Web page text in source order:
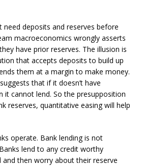
need deposits and reserves before
macroeconomics wrongly asserts
have prior reserves. The illusion is
that accepts deposits to build up
them at a margin to make money.
that if it doesn’t have
it cannot lend. So the presupposition
reserves, quantitative easing will help
operate. Bank lending is not
lend to any credit worthy
then worry about their reserve